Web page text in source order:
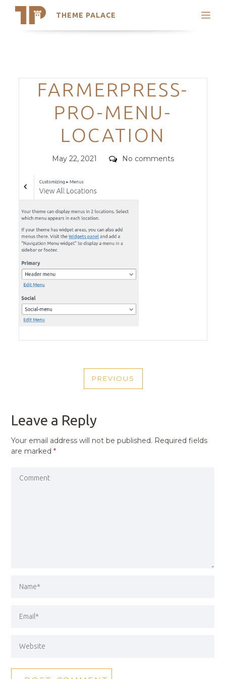
THEME PALACE
Search
Trending Themes
Categories
FARMERPRESS-
PRO-MENU-
LOCATION
Posted
May 22, 2021 Comments
No comments
NAVIGATION
PREVIOUS
PREVIOUS
Leave a Reply
Your email address will not be published. Required fields
are marked*